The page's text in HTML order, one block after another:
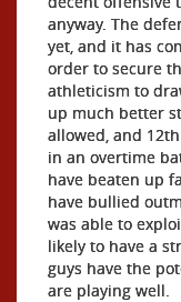
anyway. The
yet, and it has
order to secure
athleticism to
up much better
allowed, and
in an overtime
have beaten up
have bullied
was able to
likely to have a
guys have the
are playing well.